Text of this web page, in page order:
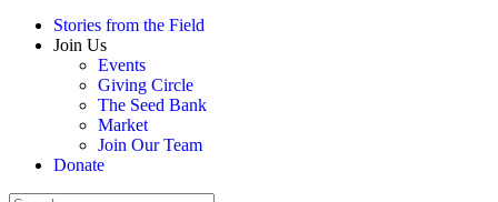
Stories from the Field
Join Us
Events
Giving Circle
The Seed Bank
Market
Join Our Team
Donate